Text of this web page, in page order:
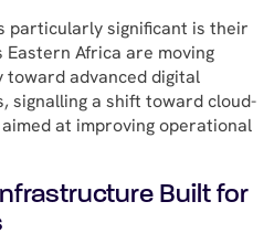
particularly significant is their
Africa are moving
toward advanced digital
signalling a shift toward cloud-
at improving operational
Built for